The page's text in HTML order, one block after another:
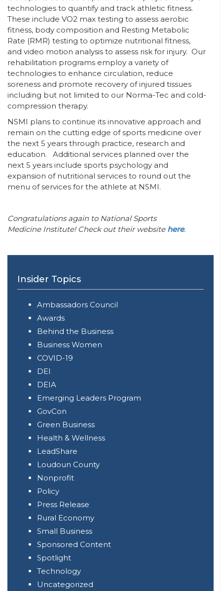
technologies to quantify and track athletic fitness.
These include VO2 max testing to assess aerobic
fitness, body composition and Resting Metabolic
Rate (RMR) testing to optimize nutritional fitness,
and video motion analysis to assess risk for injury. Our
rehabilitation programs employ a variety of
technologies to enhance circulation, reduce
soreness and promote recovery of injured tissues
including but not limited to our Norma-Tec and cold-
compression therapy.
NSMI plans to continue its innovative approach and
remain on the cutting edge of sports medicine over
the next 5 years through practice, research and
education. Additional services planned over the
next 5 years include sports psychology and
expansion of nutritional services to round out the
menu of services for the athlete at NSMI.
Congratulations again to National Sports
Medicine Institute! Check out their website here.
Insider Topics
Ambassadors Council
Awards
Behind the Business
Business Women
COVID-19
DEI
DEIA
Emerging Leaders Program
GovCon
Green Business
Health & Wellness
LeadShare
Loudoun County
Nonprofit
Policy
Press Release
Rural Economy
Small Business
Sponsored Content
Spotlight
Technology
Uncategorized